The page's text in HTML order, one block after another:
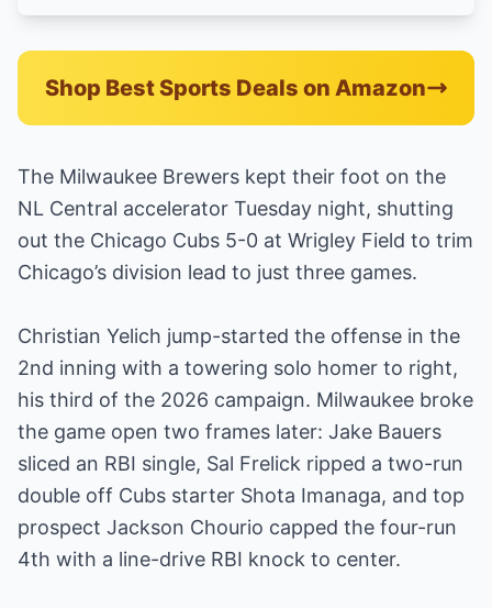
Shop Best Sports Deals on Amazon
The Milwaukee Brewers kept their foot on the
NL Central accelerator Tuesday night, shutting
out the Chicago Cubs 5-0 at Wrigley Field to trim
Chicago’s division lead to just three games.
Christian Yelich jump-started the offense in the
2nd inning with a towering solo homer to right,
his third of the 2026 campaign. Milwaukee broke
the game open two frames later: Jake Bauers
sliced an RBI single, Sal Frelick ripped a two-run
double off Cubs starter Shota Imanaga, and top
prospect Jackson Chourio capped the four-run
4th with a line-drive RBI knock to center.